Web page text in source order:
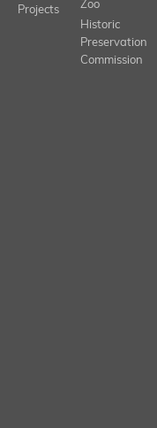
Projects
Zoo
Historic
Preservation
Commission